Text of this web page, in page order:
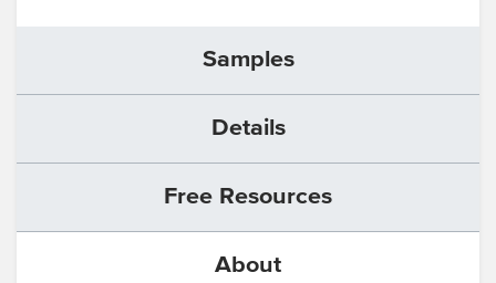
About
Samples
Details
Free Resources